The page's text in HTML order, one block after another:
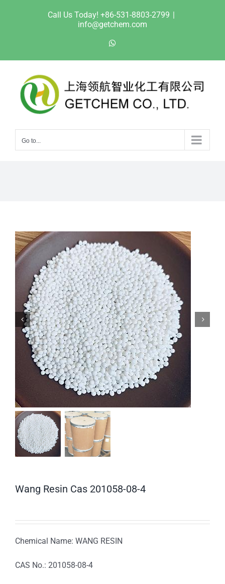
Call Us Today! +86-531-8803-2799 |
info@getchem.com
Go to...
Wang Resin Cas 201058-08-4
Chemical Name: WANG RESIN
CAS No.: 201058-08-4